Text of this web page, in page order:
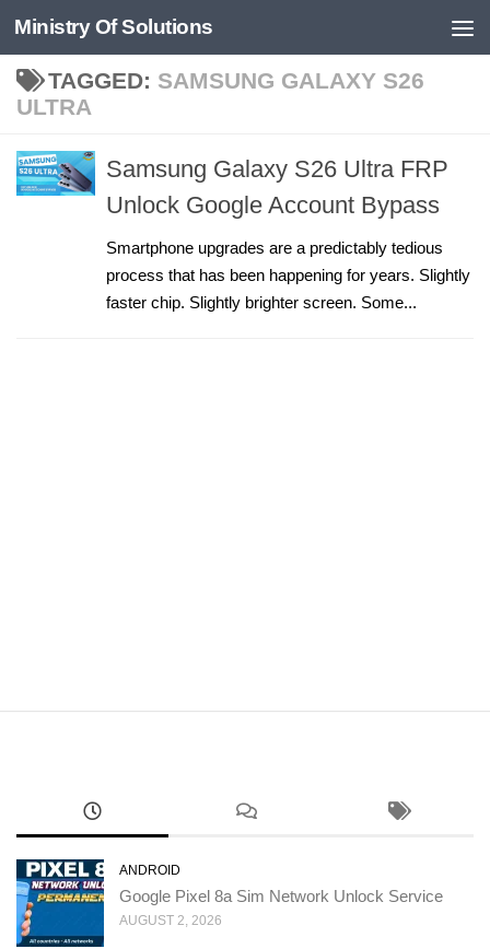
Skip to content
Ministry Of Solutions
TAGGED: SAMSUNG GALAXY S26
ULTRA
Samsung Galaxy S26 Ultra FRP
Unlock Google Account Bypass
Smartphone upgrades are a predictably tedious
process that has been happening for years. Slightly
faster chip. Slightly brighter screen. Some...
ANDROID
Google Pixel 8a Sim Network Unlock Service
AUGUST 2, 2026